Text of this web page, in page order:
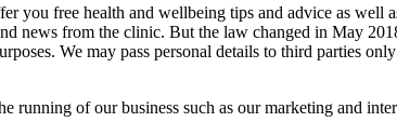
free health and wellbeing tips and advice as well
news from the clinic. But the law changed in May
We may pass personal details to third parties
running of our business such as our marketing and